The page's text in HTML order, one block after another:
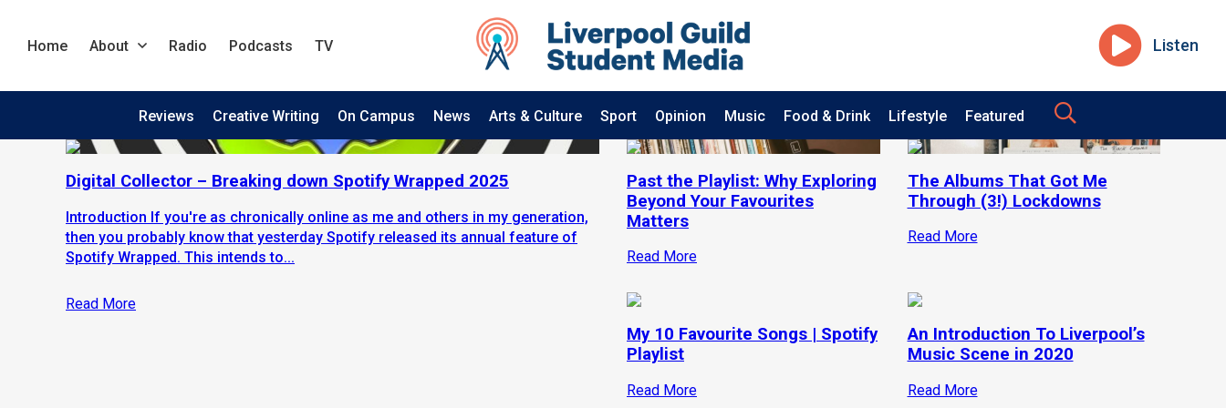
Home About Radio Podcasts TV Listen
Reviews Creative Writing On Campus News Arts & Culture Sport Opinion Music Food & Drink Lifestyle Featured
Digital Collector – Breaking down Spotify Wrapped 2025
Introduction If you're as chronically online as me and others in my generation,
then you probably know that yesterday Spotify released its annual feature of
Spotify Wrapped. This intends to...
Read More
Past the Playlist: Why Exploring
Beyond Your Favourites
Matters
Read More
The Albums That Got Me
Through (3!) Lockdowns
Read More
My 10 Favourite Songs | Spotify
Playlist
Read More
An Introduction To Liverpool’s
Music Scene in 2020
Read More